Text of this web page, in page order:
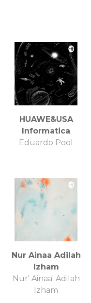
HUAWE&USA
Informatica
Eduardo Pool
Nur Ainaa Adilah
Izham
Nur' Ainaa' Adilah
Izham